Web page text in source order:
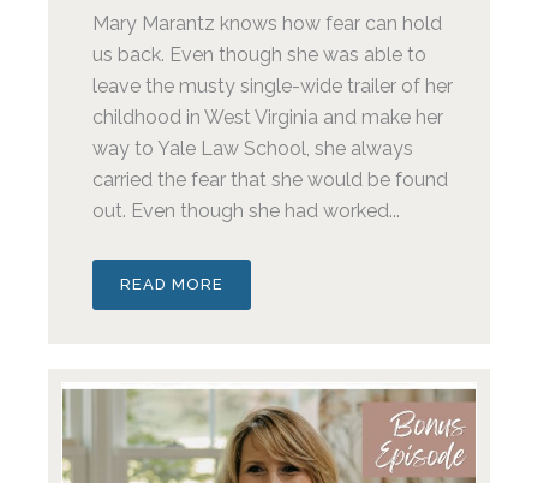
Mary Marantz knows how fear can hold
us back. Even though she was able to
leave the musty single-wide trailer of her
childhood in West Virginia and make her
way to Yale Law School, she always
carried the fear that she would be found
out. Even though she had worked...
READ MORE